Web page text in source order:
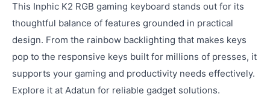
This Inphic K2 RGB gaming keyboard stands out for its
thoughtful balance of features grounded in practical
design. From the rainbow backlighting that makes keys
pop to the responsive keys built for millions of presses, it
supports your gaming and productivity needs effectively.
Explore it at Adatun for reliable gadget solutions.